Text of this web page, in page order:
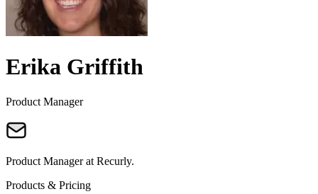
Erika Griffith
Product Manager
Product Manager at Recurly.
Products & Pricing